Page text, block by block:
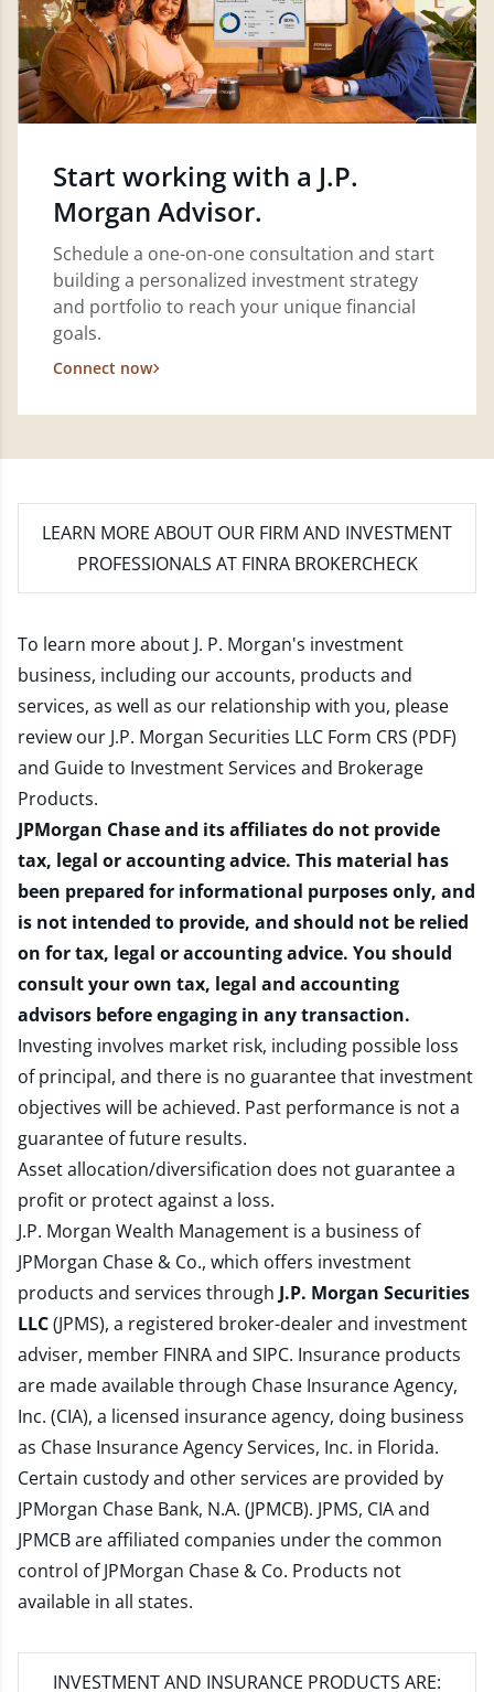
Start working with a J.P.
Morgan Advisor.
Schedule a one-on-one consultation and start
building a personalized investment strategy
and portfolio to reach your unique financial
goals.
Connect now
LEARN MORE ABOUT OUR FIRM AND INVESTMENT
PROFESSIONALS AT FINRA BROKERCHECK
To learn more about J. P. Morgan's investment
business, including our accounts, products and
services, as well as our relationship with you, please
review our J.P. Morgan Securities LLC Form CRS (PDF)
and Guide to Investment Services and Brokerage
Products.
JPMorgan Chase and its affiliates do not provide
tax, legal or accounting advice. This material has
been prepared for informational purposes only, and
is not intended to provide, and should not be relied
on for tax, legal or accounting advice. You should
consult your own tax, legal and accounting
advisors before engaging in any transaction.
Investing involves market risk, including possible loss
of principal, and there is no guarantee that investment
objectives will be achieved. Past performance is not a
guarantee of future results.
Asset allocation/diversification does not guarantee a
profit or protect against a loss.
J.P. Morgan Wealth Management is a business of
JPMorgan Chase & Co., which offers investment
products and services through J.P. Morgan Securities
LLC(JPMS), a registered broker-dealer and investment
adviser, member FINRAand SIPC. Insurance products
are made available through Chase Insurance Agency,
Inc. (CIA), a licensed insurance agency, doing business
as Chase Insurance Agency Services, Inc. in Florida.
Certain custody and other services are provided by
JPMorgan Chase Bank, N.A. (JPMCB). JPMS, CIA and
JPMCB are affiliated companies under the common
control of JPMorgan Chase & Co. Products not
available in all states.
INVESTMENT AND INSURANCE PRODUCTS ARE: